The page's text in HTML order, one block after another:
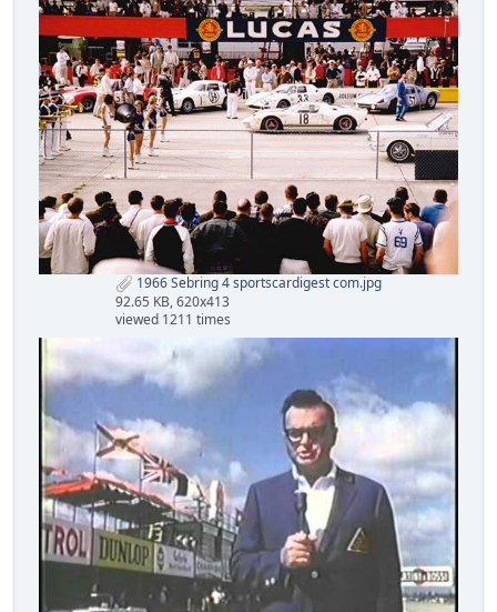
1966 Sebring 4 sportscardigest com.jpg
92.65 KB, 620x413
viewed 1211 times